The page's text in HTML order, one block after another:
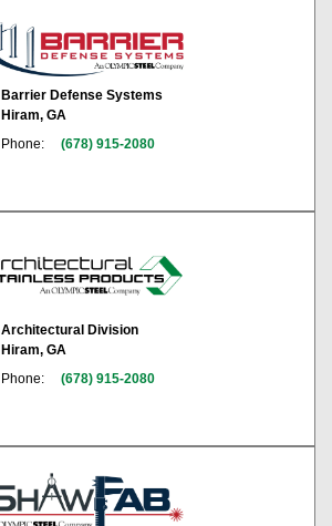
Barrier Defense Systems
Hiram, GA
Phone:
(678) 915-2080
Architectural Division
Hiram, GA
Phone:
(678) 915-2080